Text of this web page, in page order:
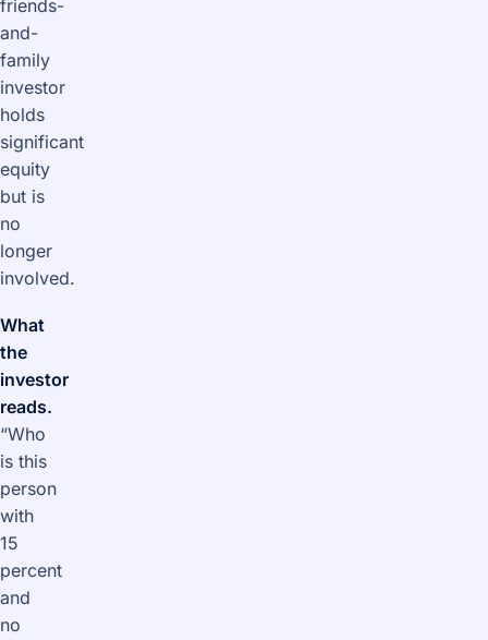
friends-
and-
family
investor
holds
significant
equity
but is
no
longer
involved.
What
the
investor
reads.
“Who
is this
person
with
15
percent
and
no